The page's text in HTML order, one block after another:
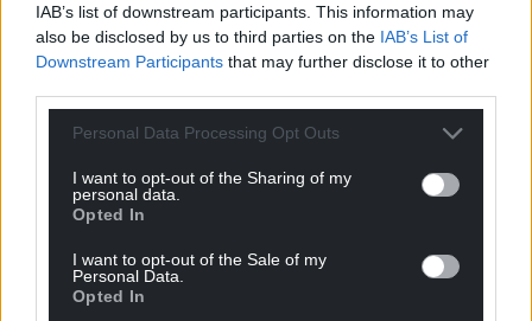
IAB’s list of downstream participants. This information may
also be disclosed by us to third parties on the IAB’s List of
Downstream Participants that may further disclose it to other
Personal Data Processing Opt Outs
I want to opt-out of the Sharing of my
personal data.
Opted In
I want to opt-out of the Sale of my
Personal Data.
Opted In